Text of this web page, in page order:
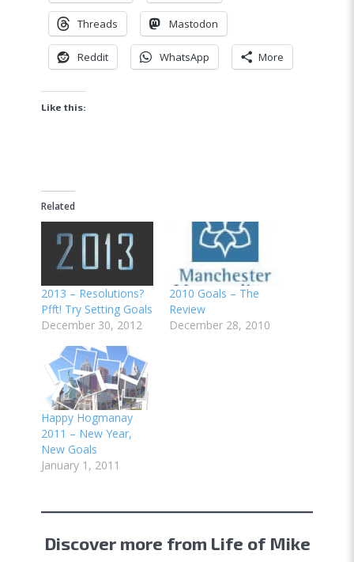
Threads Mastodon
Reddit WhatsApp More
Like this:
Related
2013 – Resolutions?
Pfft! Try Setting Goals
December 30, 2012
2010 Goals – The
Review
December 28, 2010
Happy Hogmanay
2011 – New Year,
New Goals
January 1, 2011
Discover more from Life of Mike